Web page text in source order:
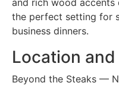
the perfect setting for
business dinners.
Location
Beyond the Steaks —